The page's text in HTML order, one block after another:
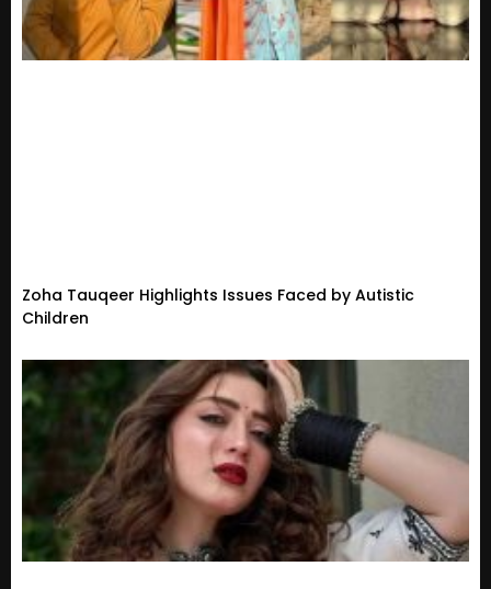
Zoha Tauqeer Highlights Issues Faced by Autistic
Children